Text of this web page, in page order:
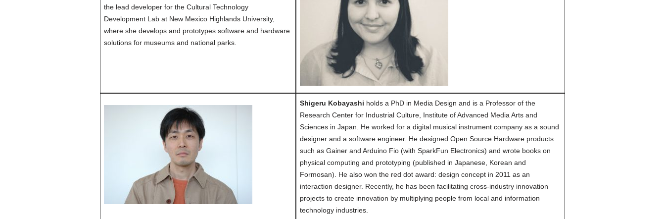
the lead developer for the Cultural Technology
Development Lab at New Mexico Highlands University,
where she develops and prototypes software and hardware
solutions for museums and national parks.
Shigeru Kobayashi holds a PhD in Media Design and is a Professor of the
Research Center for Industrial Culture, Institute of Advanced Media Arts and
Sciences in Japan. He worked for a digital musical instrument company as a sound
designer and a software engineer. He designed Open Source Hardware products
such as Gainer and Arduino Fio (with SparkFun Electronics) and wrote books on
physical computing and prototyping (published in Japanese, Korean and
Formosan). He also won the red dot award: design concept in 2011 as an
interaction designer. Recently, he has been facilitating cross-industry innovation
projects to create innovation by multiplying people from local and information
technology industries.